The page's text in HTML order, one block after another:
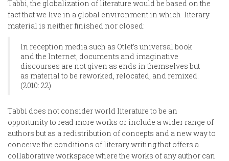
Tabbi, the globalization of literature would be based on the
fact that we live in a global environment in which literary
material is neither finished nor closed:
In reception media such as Otlet’s universal book
and the Internet, documents and imaginative
discourses are not given as ends in themselves but
as material to be reworked, relocated, and remixed.
(2010: 22)
Tabbi does not consider world literature to be an
opportunity to read more works or include a wider range of
authors but as a redistribution of concepts and a new way to
conceive the conditions of literary writing that offers a
collaborative workspace where the works of any author can